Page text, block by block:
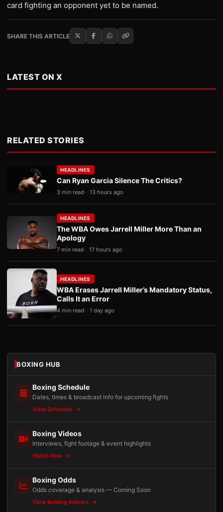
card fighting an opponent yet to be named.
SHARE THIS ARTICLE
LATEST ON X
RELATED STORIES
HEADLINES
Can Ryan Garcia Silence The Critics?
3 min read 13 hours ago
HEADLINES
The WBA Owes Jarrell Miller More Than an
Apology
7 min read 17 hours ago
HEADLINES
WBA Erases Jarrell Miller’s Mandatory Status,
Calls It an Error
4 min read 1 day ago
BOXING HUB
Boxing Schedule
Dates, times & broadcast info for upcoming fights
View Schedule
Boxing Videos
Interviews, fight footage & event highlights
Watch Now
Boxing Odds
Odds coverage & analysis — Coming Soon
View Betting Articles